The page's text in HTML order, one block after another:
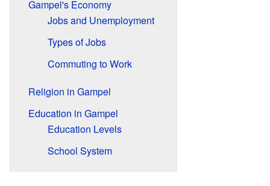
Gampel's Economy
Jobs and Unemployment
Types of Jobs
Commuting to Work
Religion in Gampel
Education in Gampel
Education Levels
School System